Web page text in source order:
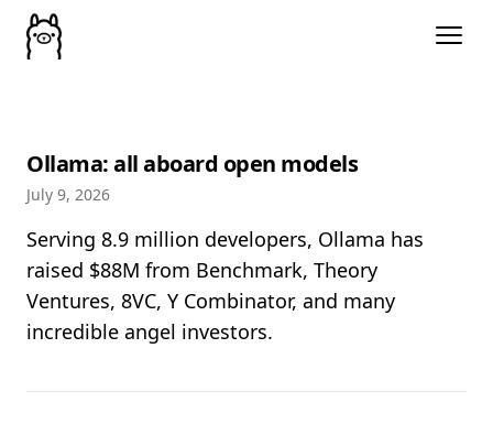
Ollama: all aboard open models
July 9, 2026
Serving 8.9 million developers, Ollama has
raised $88M from Benchmark, Theory
Ventures, 8VC, Y Combinator, and many
incredible angel investors.